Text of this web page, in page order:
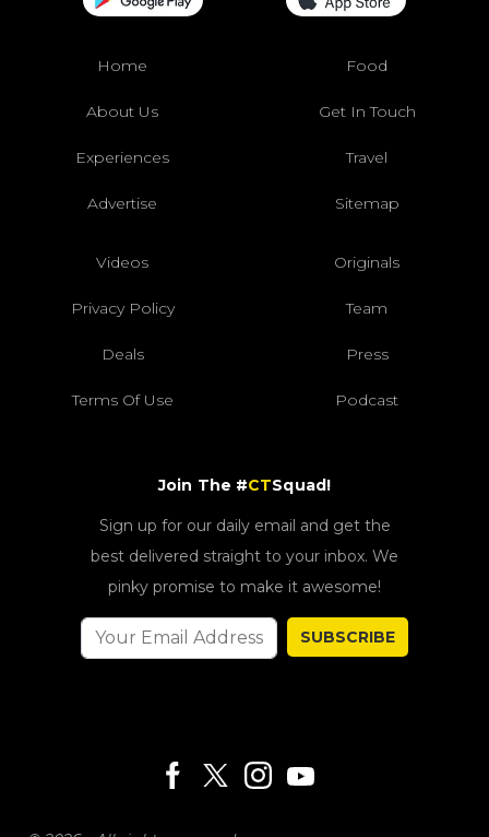
Home Food
About Us Get In Touch
Experiences Travel
Advertise Sitemap
Videos Originals
Privacy Policy Team
Deals Press
Terms Of Use Podcast
Join The #CTSquad!
Sign up for our daily email and get the
best delivered straight to your inbox. We
pinky promise to make it awesome!
SUBSCRIBE